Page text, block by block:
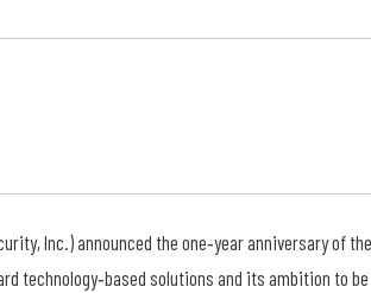
Inc.) announced the one‐year anniversary of
solutions and its ambition to